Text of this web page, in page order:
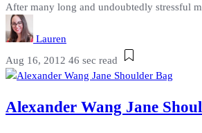
After many long and undoubtedly stressful
Lauren
Aug 16, 2012 46 sec read
Alexander Wang Jane